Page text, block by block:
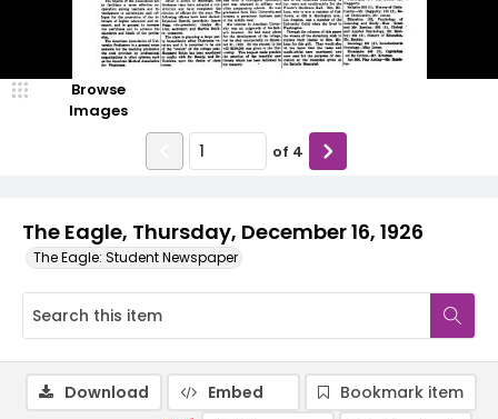
The Eagle, Thursday, December 16, 1926
The Eagle: Student Newspaper
Browse
Images
of 4
Download Embed
Bookmark item